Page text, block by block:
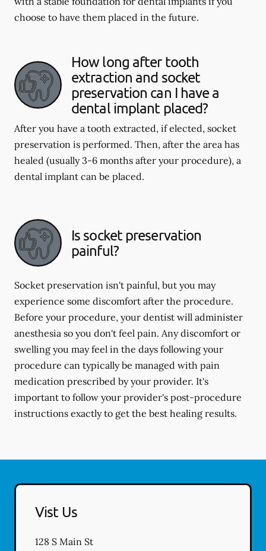
choose to have them placed in the future.
How long after tooth
extraction and socket
preservation can I have a
dental implant placed?
After you have a tooth extracted, if elected, socket
preservation is performed. Then, after the area has
healed (usually 3-6 months after your procedure), a
dental implant can be placed.
Is socket preservation
painful?
Socket preservation isn't painful, but you may
experience some discomfort after the procedure.
Before your procedure, your dentist will administer
anesthesia so you don't feel pain. Any discomfort or
swelling you may feel in the days following your
procedure can typically be managed with pain
medication prescribed by your provider. It's
important to follow your provider's post-procedure
instructions exactly to get the best healing results.
Vist Us
128 S Main St